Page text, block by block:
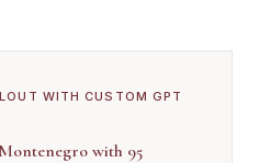
WITH CUSTOM GPT
with 95